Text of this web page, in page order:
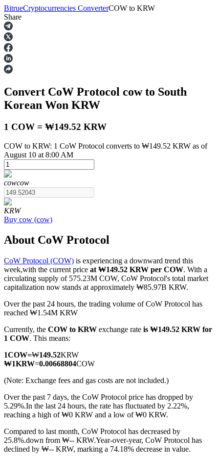
Futures
USDT Futures
COIN-M Futures
Cryptocurrency Futures
TradFi
Derivatives for stocks, forex, precious metals, and commodities
USDC Futures
Futures using USDC as the collateral
BitrueCryptocurrencies ConverterCOW to KRW
Share
Convert CoW Protocol cowto South
Korean Won KRW
1 COW = ₩149.52 KRW
COW to KRW: 1 CoW Protocol converts to ₩149.52 KRW as of
August 10 at 8:00 AM
cowcow
KRW
Buy cow (cow)
About CoW Protocol
CoW Protocol (COW) is experiencing a downward trend this
week,with the current price at ₩149.52 KRW per COW. With a
circulating supply of 575.23M COW, CoW Protocol's total market
capitalization now stands at approximately ₩85.97B KRW.
Over the past 24 hours, the trading volume of CoW Protocol has
reached ₩1.54M KRW
Currently, the COW to KRW exchange rate is ₩149.52 KRW for
1 COW. This means:
1COW=₩149.52KRW
₩1KRW=0.00668804COW
(Note: Exchange fees and gas costs are not included.)
Over the past 7 days, the CoW Protocol price has dropped by
5.29%.In the last 24 hours, the rate has fluctuated by 2.22%,
reaching a high of ₩0 KRW and a low of ₩0 KRW.
Compared to last month, CoW Protocol has decreased by
25.8%.down from ₩-- KRW.Year-over-year, CoW Protocol has
declined by ₩-- KRW, marking a 74.18% decrease in value.